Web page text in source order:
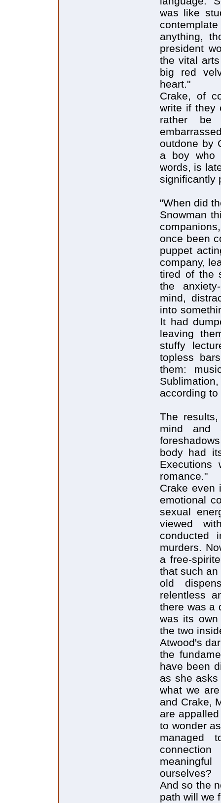
was like
anything,
president
the vital
big red
heart."
Crake, of
write if they
rather be
outdone by
a boy who
words, is
significantly
"When did
Snowman
once been
puppet
company,
tired of the
the
mind,
into
It had
leaving
stuffy
topless
them:
according
The
mind and
body had
Executions
romance."
Crake even
emotional
sexual
viewed
conducted
murders.
a free-
that such
old
relentless
there was a
was its own
the two
Atwood's
the
have been
as she
what we
and Crake,
are
to wonder
managed
ourselves?
And so the
path will we